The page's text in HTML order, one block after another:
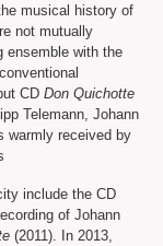
musical history of
not mutually
with the
CD Don Quichotte
Telemann, Johann
warmly received by
include the CD
of Johann
(2011). In 2013,